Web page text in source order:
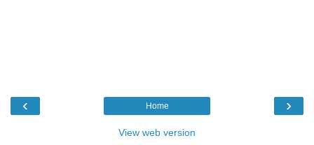
‹ ›
Home
View web version